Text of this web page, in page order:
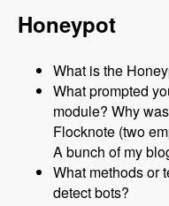
Honeypot
What is the
What prompted
module? Why
Flocknote (two
A bunch of my
What methods or
detect bots?